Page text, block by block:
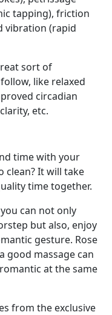
tapping), friction
vibration (rapid
sort of
like relaxed
circadian
etc.
time with your
clean? It will take
time together.
can not only
but also, enjoy
gesture. Rose
good massage can
at the same
from the exclusive